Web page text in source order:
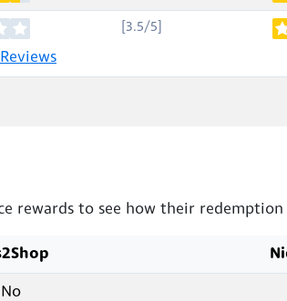
[3.5/5]
rewards to see how their